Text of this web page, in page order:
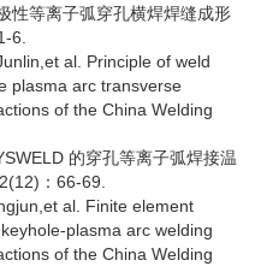
性等离子弧穿孔横焊焊缝成形
6.
al. Principle of weld
plasma arc transverse
of the China Welding
的穿孔等离子弧焊接温
：66-69.
al. Finite element
plasma arc welding
of the China Welding